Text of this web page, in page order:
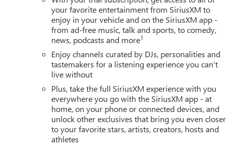
your favorite entertainment from SiriusXM to
enjoy in your vehicle and on the SiriusXM app -
from ad-free music, talk and sports, to comedy,
news, podcasts and more1
Enjoy channels curated by DJs, personalities and
tastemakers for a listening experience you can't
live without
Plus, take the full SiriusXM experience with you
everywhere you go with the SiriusXM app - at
home, on your phone or connected devices, and
unlock other exclusives that bring you even closer
to your favorite stars, artists, creators, hosts and
athletes